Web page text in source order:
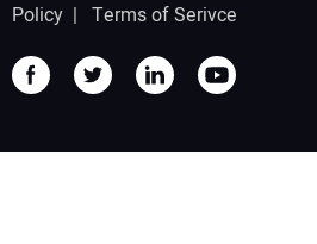
Policy | Terms of Serivce